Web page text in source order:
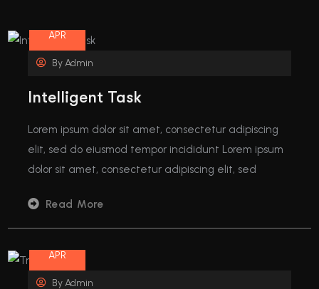
APR
ByAdmin
Intelligent Task
Lorem ipsum dolor sit amet, consectetur adipiscing
elit, sed do eiusmod tempor incididunt Lorem ipsum
dolor sit amet, consectetur adipiscing elit, sed
Read More
08
APR
ByAdmin